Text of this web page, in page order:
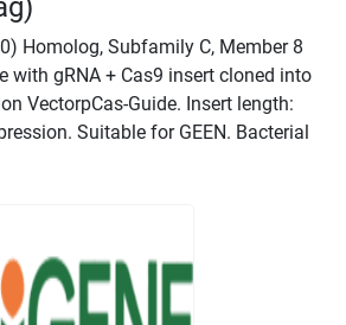
Homolog, Subfamily C, Member 8
with gRNA + Cas9 insert cloned into
VectorpCas-Guide. Insert length:
Suitable for GEEN. Bacterial